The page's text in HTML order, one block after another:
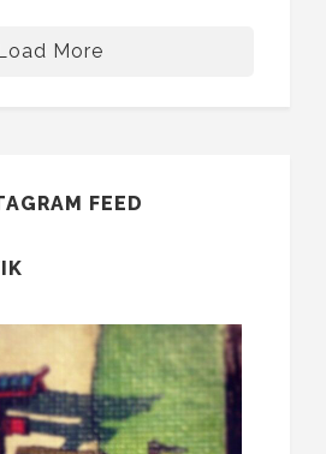
More
FEED